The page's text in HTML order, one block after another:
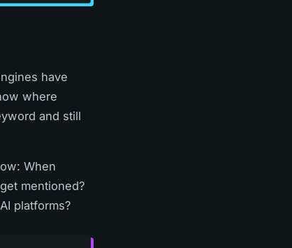
have
where
and still
When
mentioned?
platforms?